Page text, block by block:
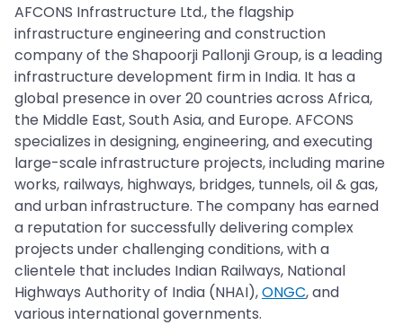
AFCONS Infrastructure Ltd., the flagship
infrastructure engineering and construction
company of the Shapoorji Pallonji Group, is a leading
infrastructure development firm in India. It has a
global presence in over 20 countries across Africa,
the Middle East, South Asia, and Europe. AFCONS
specializes in designing, engineering, and executing
large-scale infrastructure projects, including marine
works, railways, highways, bridges, tunnels, oil & gas,
and urban infrastructure. The company has earned
a reputation for successfully delivering complex
projects under challenging conditions, with a
clientele that includes Indian Railways, National
Highways Authority of India (NHAI),ONGC, and
various international governments.